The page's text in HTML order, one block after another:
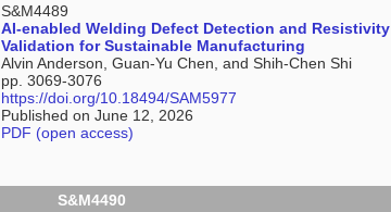
S&M4489
AI-enabled Welding Defect Detection and Resistivity
Validation for Sustainable Manufacturing
Alvin Anderson, Guan-Yu Chen, and Shih-Chen Shi
pp. 3069-3076
https://doi.org/10.18494/SAM5977
Published on June 12, 2026
PDF (open access)
S&M4490